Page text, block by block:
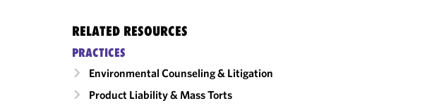
RELATED RESOURCES
PRACTICES
Environmental Counseling & Litigation
Product Liability & Mass Torts